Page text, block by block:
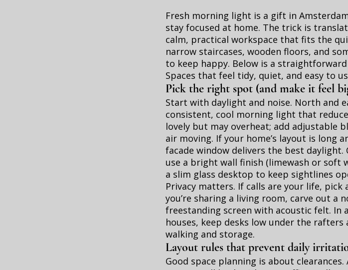
Fresh morning light is a gift in
stay focused at home. The trick is
calm, practical workspace that fits the
narrow staircases, wooden floors, and
to keep happy. Below is a
Spaces that feel tidy, quiet, and easy to
Pick the right spot (and make it feel
Start with daylight and noise. North and
consistent, cool morning light that
lovely but may overheat; add adjustable
air moving. If your home’s layout is long
facade window delivers the best
use a bright wall finish (limewash or soft
a slim glass desktop to keep sightlines
Privacy matters. If calls are your life, pick
you’re sharing a living room, carve out a
freestanding screen with acoustic felt.
houses, keep desks low under the
walking and storage.
Layout rules that prevent daily
Good space planning is about